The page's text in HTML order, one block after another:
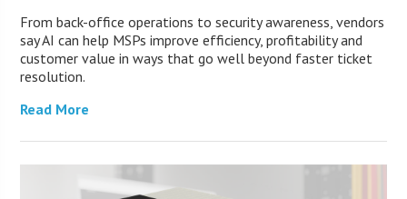
From back-office operations to security awareness, vendors
say AI can help MSPs improve efficiency, profitability and
customer value in ways that go well beyond faster ticket
resolution.
Read More